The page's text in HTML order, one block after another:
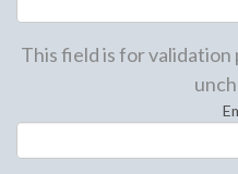
This field is for